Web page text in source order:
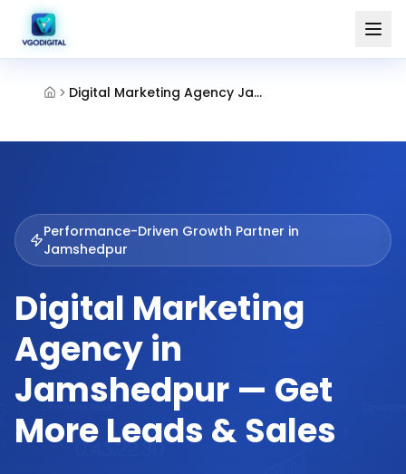
Digital Marketing Agency Jamshedpur
Performance-Driven Growth Partner in
Jamshedpur
Digital Marketing
Agency in
Jamshedpur — Get
More Leads & Sales